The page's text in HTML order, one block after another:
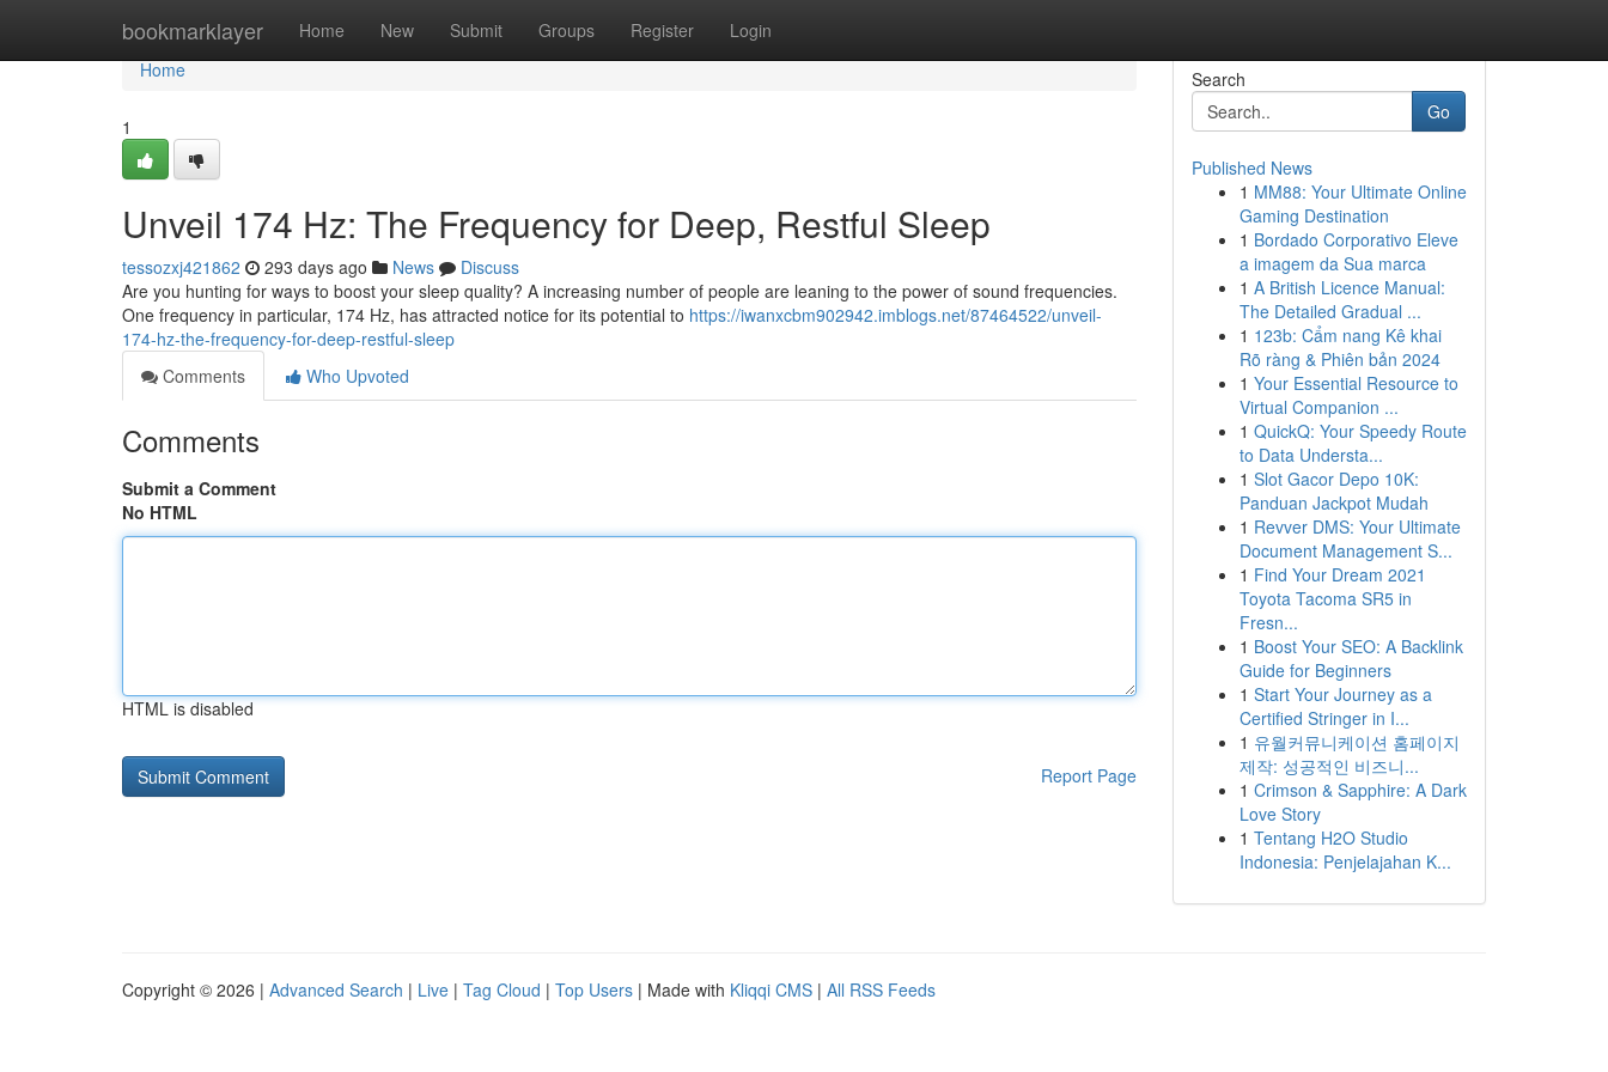
bookmarklayer Home New Submit Groups Register Login
Home
Home
1
Unveil 174 Hz: The Frequency for Deep, Restful Sleep
tessozxj421862 293 days ago News
Discuss
Are you hunting for ways to boost your sleep quality? A increasing number of people are leaning to the power of sound frequencies.
One frequency in particular, 174 Hz, has attracted notice for its potential to https://iwanxcbm902942.imblogs.net/87464522/unveil-
174-hz-the-frequency-for-deep-restful-sleep
Comments
Who Upvoted
Comments
Submit a Comment
No HTML
HTML is disabled
Report Page
Search
Go
Published News
1 MM88: Your Ultimate Online
Gaming Destination
1 Bordado Corporativo Eleve
a imagem da Sua marca
1 A British Licence Manual:
The Detailed Gradual ...
1 123b: Cẩm nang Kê khai
Rõ ràng & Phiên bản 2024
1 Your Essential Resource to
Virtual Companion ...
1 QuickQ: Your Speedy Route
to Data Understa...
1 Slot Gacor Depo 10K:
Panduan Jackpot Mudah
1 Revver DMS: Your Ultimate
Document Management S...
1 Find Your Dream 2021
Toyota Tacoma SR5 in
Fresn...
1 Boost Your SEO: A Backlink
Guide for Beginners
1 Start Your Journey as a
Certified Stringer in I...
1 유월커뮤니케이션 홈페이지
제작: 성공적인 비즈니...
1 Crimson & Sapphire: A Dark
Love Story
1 Tentang H2O Studio
Indonesia: Penjelajahan K...
Copyright © 2026 | Advanced Search | Live | Tag Cloud | Top Users | Made with Kliqqi CMS | All RSS Feeds